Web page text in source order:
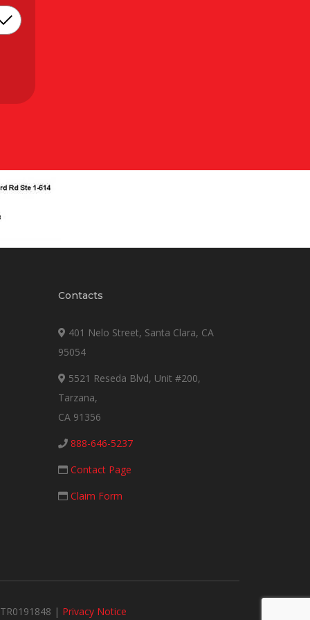
Contacts
401 Nelo Street, Santa Clara, CA
95054
5521 Reseda Blvd, Unit #200,
Tarzana,
CA 91356
888-646-5237
Contact Page
Claim Form
| Privacy Notice